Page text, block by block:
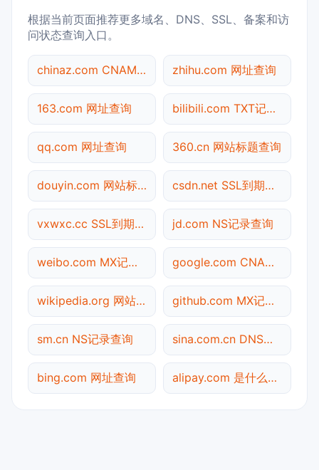
根据当前页面推荐更多域名、DNS、SSL、备案和访
问状态查询入口。
chinaz.com CNAME查询 zhihu.com 网址查询
163.com 网址查询 bilibili.com TXT记录查询
qq.com 网址查询 360.cn 网站标题查询
douyin.com 网站标题查询 csdn.net SSL到期检测
vxwxc.cc SSL到期检测 jd.com NS记录查询
weibo.com MX记录查询 google.com CNAME查询
wikipedia.org 网站标题查询 github.com MX记录查询
sm.cn NS记录查询 sina.com.cn DNS记录查询
bing.com 网址查询 alipay.com 是什么网站